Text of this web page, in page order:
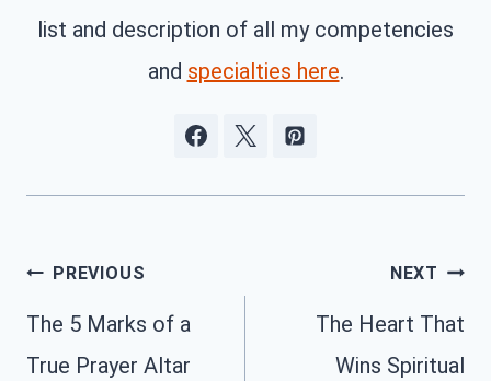
list and description of all my competencies
and specialties here.
Post
navigation
PREVIOUS
The 5 Marks of a
True Prayer Altar
NEXT
The Heart That
Wins Spiritual